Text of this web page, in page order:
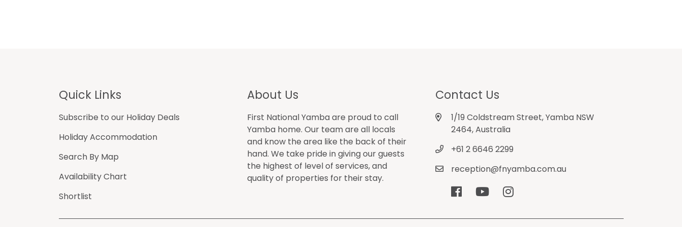
Quick Links
Subscribe to our Holiday Deals
Holiday Accommodation
Search By Map
Availability Chart
Shortlist
About Us
First National Yamba are proud to call
Yamba home. Our team are all locals
and know the area like the back of their
hand. We take pride in giving our guests
the highest of level of services, and
quality of properties for their stay.
Contact Us
1/19 Coldstream Street, Yamba NSW
2464, Australia
+61 2 6646 2299
reception@fnyamba.com.au